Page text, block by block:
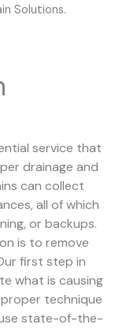
Solutions.
service that
drainage and
can collect
all of which
or backups.
is to remove
first step in
what is causing
technique
state-of-the-